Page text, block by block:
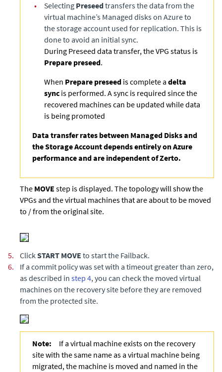
•
Selecting Preseedtransfers the data from the
virtual machine’s Managed disks on Azure to
the storage account used for replication. This is
done to avoid an initial sync.
During Preseed data transfer, the VPG status is
Prepare preseed.
When Prepare preseed is complete a delta
sync is performed. A sync is required since the
recovered machines can be updated while data
is being promoted
Data transfer rates between Managed Disks and
the Storage Account depends entirely on Azure
performance and are independent of Zerto.
The MOVE step is displayed. The topology will show the
VPGs and the virtual machines that are about to be moved
to / from the original site.
5. ClickSTART MOVE to start the Failback.
6.
If a commit policy was set with a timeout greater than zero,
as described in step 4, you can check the moved virtual
machines on the recovery site before they are removed
from the protected site.
Note:
If a virtual machine exists on the recovery
site with the same name as a virtual machine being
migrated, the machine is moved and named in the